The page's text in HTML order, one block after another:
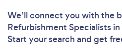
We’ll connect you with the
Refurbishment Specialists
Start your search and get